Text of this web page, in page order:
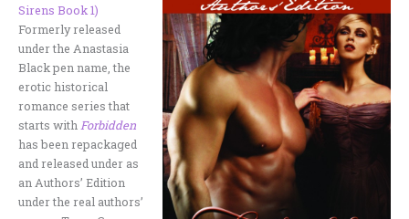
Sirens Book 1)
Formerly released
under the Anastasia
Black pen name, the
erotic historical
romance series that
starts withForbidden
has been repackaged
and released under as
an Authors’ Edition
under the real authors’